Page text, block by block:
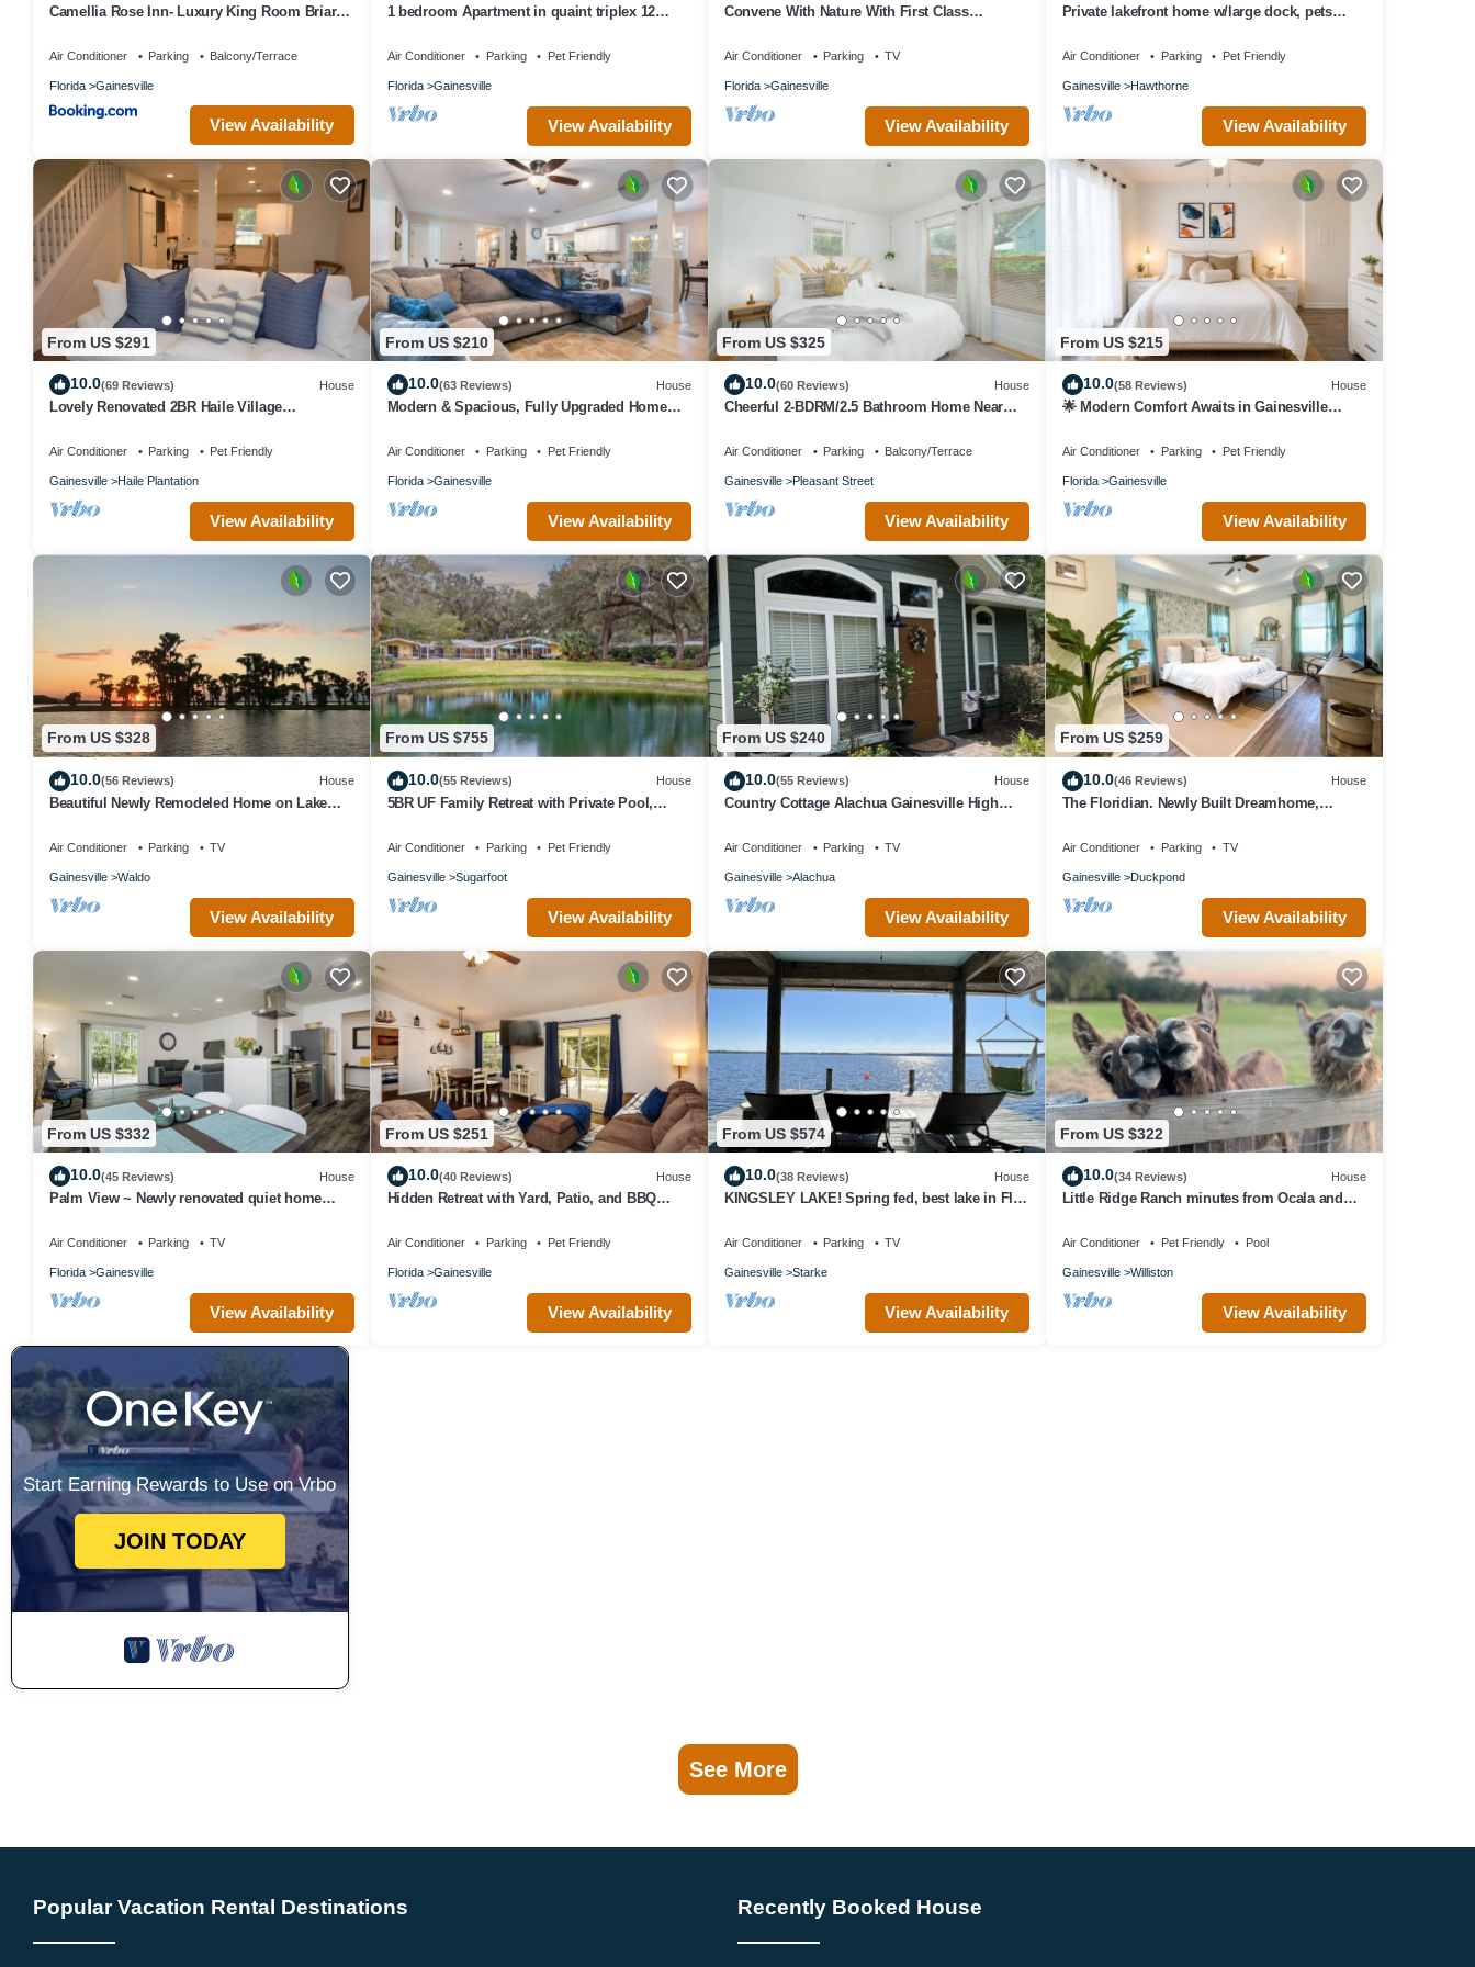
Camellia Rose Inn- Luxury King Room Briar
Air Conditioner Parking Balcony/Terrace
Florida Gainesville
View Availability
1 bedroom Apartment in quaint triplex 12
Air Conditioner Parking Pet Friendly
Florida Gainesville
View Availability
Convene With Nature With First Class
Air Conditioner Parking TV
Florida Gainesville
View Availability
Private lakefront home w/large dock, pets
Air Conditioner Parking Pet Friendly
Gainesville Hawthorne
View Availability
From US $291
10.0(69 Reviews) House
Lovely Renovated 2BR Haile Village
Kitchen,WIFI,Deck
Air Conditioner Parking Pet Friendly
Gainesville Haile Plantation
View Availability
From US $210
10.0(63 Reviews) House
Modern & Spacious, Fully Upgraded Home
Air Conditioner Parking Pet Friendly
Florida Gainesville
View Availability
From US $325
10.0(60 Reviews) House
Cheerful 2-BDRM/2.5 Bathroom Home Near
Air Conditioner Parking Balcony/Terrace
Gainesville Pleasant Street
View Availability
From US $215
10.0(58 Reviews) House
🌟 Modern Comfort Awaits in Gainesville
Air Conditioner Parking Pet Friendly
Florida Gainesville
View Availability
From US $328
10.0(56 Reviews) House
Beautiful Newly Remodeled Home on Lake
Air Conditioner Parking TV
Gainesville Waldo
View Availability
From US $755
10.0(55 Reviews) House
5BR UF Family Retreat with Private Pool,
Air Conditioner Parking Pet Friendly
Gainesville Sugarfoot
View Availability
From US $240
10.0(55 Reviews) House
Country Cottage Alachua Gainesville High
Air Conditioner Parking TV
Gainesville Alachua
View Availability
From US $259
10.0(46 Reviews) House
The Floridian. Newly Built Dreamhome,
Air Conditioner Parking TV
Gainesville Duckpond
View Availability
From US $332
10.0(45 Reviews) House
Palm View ~ Newly renovated quiet home
Air Conditioner Parking TV
Florida Gainesville
View Availability
From US $251
10.0(40 Reviews) House
Hidden Retreat with Yard, Patio, and BBQ
Air Conditioner Parking Pet Friendly
Florida Gainesville
View Availability
From US $574
10.0(38 Reviews) House
KINGSLEY LAKE! Spring fed, best lake in Fl,
Air Conditioner Parking TV
Gainesville Starke
View Availability
From US $322
10.0(34 Reviews) House
Little Ridge Ranch minutes from Ocala and
Air Conditioner Pet Friendly Pool
Gainesville Williston
View Availability
Start Earning Rewards to Use on Vrbo
JOIN TODAY
See More
Popular Vacation Rental Destinations Recently Booked House